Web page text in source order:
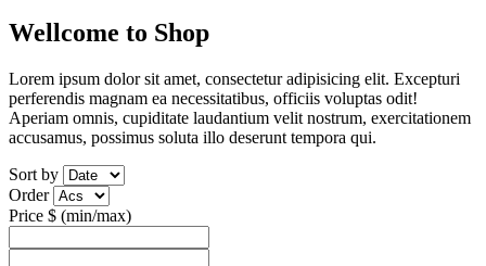
Wellcome to Shop
Lorem ipsum dolor sit amet, consectetur adipisicing elit. Excepturi
perferendis magnam ea necessitatibus, officiis voluptas odit!
Aperiam omnis, cupiditate laudantium velit nostrum, exercitationem
accusamus, possimus soluta illo deserunt tempora qui.
Sort by
Order
Price $ (min/max)